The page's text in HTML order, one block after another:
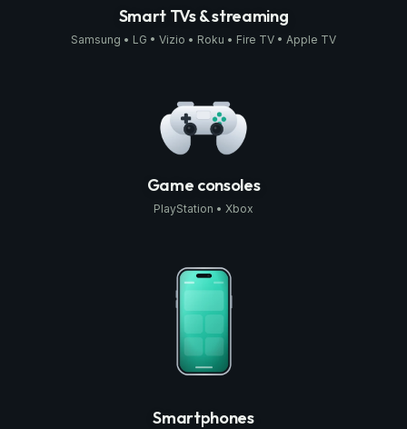
Smart TVs & streaming
Samsung • LG • Vizio • Roku • Fire TV • Apple TV
Game consoles
PlayStation • Xbox
Smartphones